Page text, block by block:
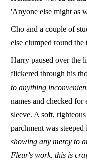
'Anyone else might as
Cho and a couple of
else clumped round the
Harry paused over the
flickered through his
to anything
names and checked
sleeve. A soft,
parchment was
showing any mercy to
Fleur's work, this is